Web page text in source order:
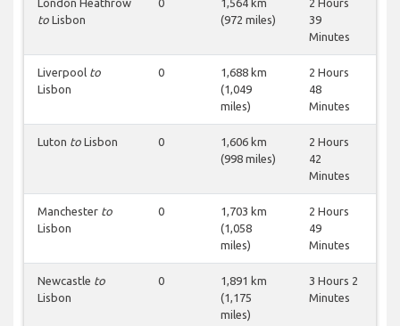
London Heathrow
to Lisbon
0
1,564 km
(972 miles)
2 Hours
39
Minutes
Liverpool to
Lisbon
0
1,688 km
(1,049
miles)
2 Hours
48
Minutes
Luton to Lisbon 0
1,606 km
(998 miles)
2 Hours
42
Minutes
Manchester to
Lisbon
0
1,703 km
(1,058
miles)
2 Hours
49
Minutes
Newcastle to
Lisbon
0
1,891 km
(1,175
miles)
3 Hours 2
Minutes